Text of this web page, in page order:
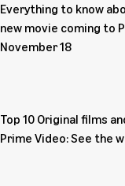
Everything to know
new movie coming to
November 18
Top 10 Original films
Prime Video: See the